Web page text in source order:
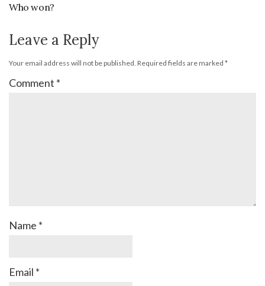
Who won?
Leave a Reply
Your email address will not be published. Required fields are marked *
Comment *
Name *
Email *